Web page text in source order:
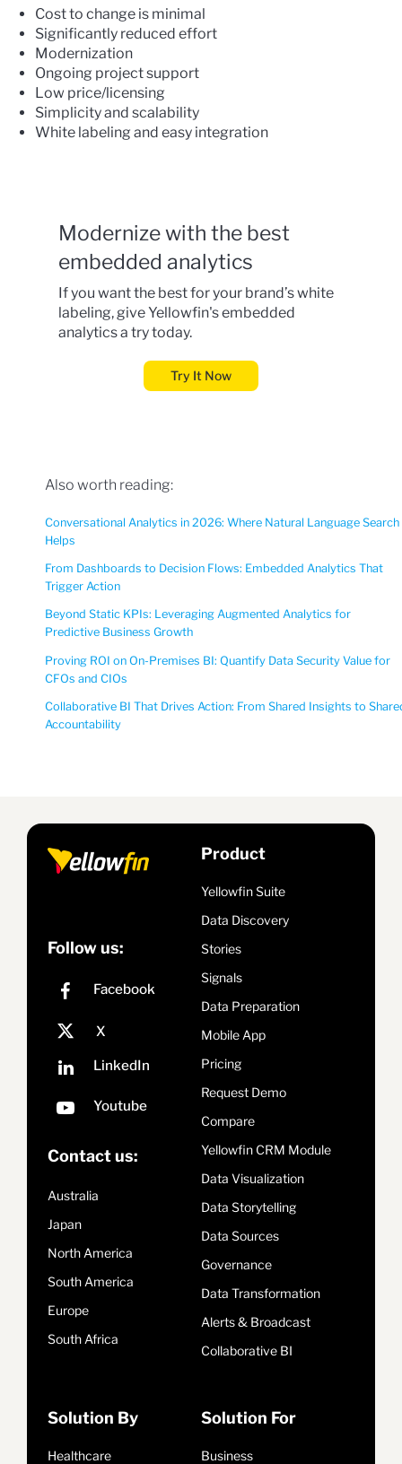
Cost to change is minimal
Significantly reduced effort
Modernization
Ongoing project support
Low price/licensing
Simplicity and scalability
White labeling and easy integration
Modernize with the best
embedded analytics
If you want the best for your brand’s white
labeling, giveYellowfin's embedded
analyticsa try today.
Try It Now
Also worth reading:
Conversational Analytics in 2026: Where Natural Language Search
Helps
From Dashboards to Decision Flows: Embedded Analytics That
Trigger Action
Beyond Static KPIs: Leveraging Augmented Analytics for
Predictive Business Growth
Proving ROI on On-Premises BI: Quantify Data Security Value for
CFOs and CIOs
Collaborative BI That Drives Action: From Shared Insights to
Accountability
Follow us:
Contact us:
Australia
Japan
North America
South America
Europe
South Africa
Product
Yellowfin Suite
Data Discovery
Stories
Signals
Data Preparation
Mobile App
Pricing
Request Demo
Compare
Yellowfin CRM Module
Data Visualization
Data Storytelling
Data Sources
Governance
Data Transformation
Alerts & Broadcast
Collaborative BI
Solution By
Healthcare
Solution For
Business